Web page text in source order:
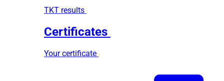
TKT results
Certificates
Your certificate